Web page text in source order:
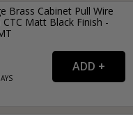
Brass Cabinet Pull Wire
Matt Black Finish -